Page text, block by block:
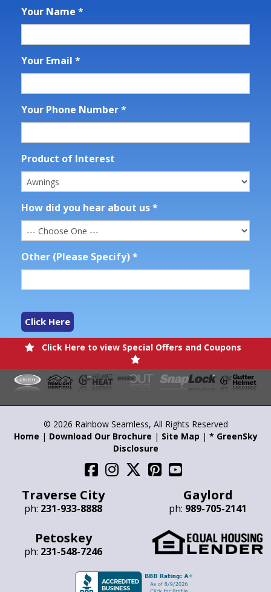
Your Name *
Your Email *
Your Phone Number*
Product of Interest
How did you hear about us*
Other (Please Specify)*
Click Here
Click Here to view Special Offers and Coupons
© 2026 Rainbow Seamless, All Rights Reserved
Home | Download Our Brochure | Site Map | * GreenSky
Disclosure
Traverse City
ph: 231-933-8888
Gaylord
ph: 989-705-2141
Petoskey
ph: 231-548-7246